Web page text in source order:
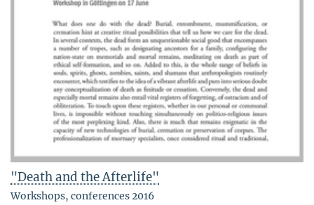
"Death and the Afterlife"
Workshops, conferences 2016